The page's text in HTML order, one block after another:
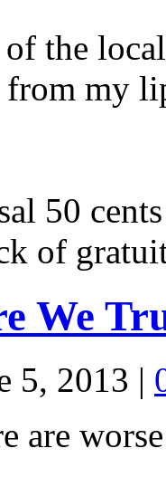
the
my
50
of
We
5, 2013 |
are